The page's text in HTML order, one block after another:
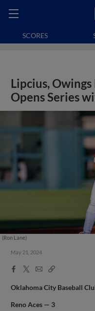
SCORES
Lipcius,
Opens Series
(Ron Lane)
May 21, 2024
Facebook
X
EmailCopy
Oklahoma City Baseball
Reno Aces — 3